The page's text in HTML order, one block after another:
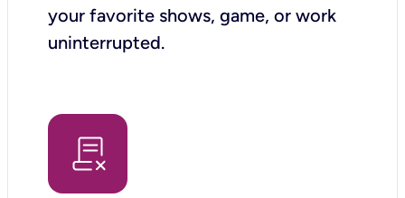
your favorite shows, game, or work
uninterrupted.